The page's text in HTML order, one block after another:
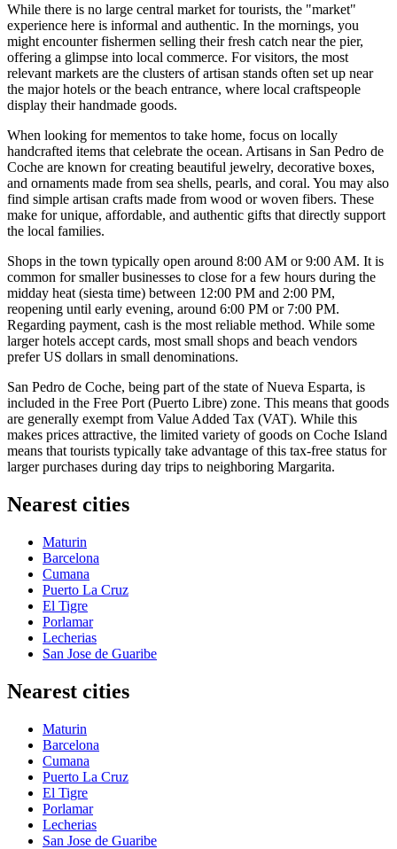
While there is no large central market for tourists, the "market"
experience here is informal and authentic. In the mornings, you
might encounter fishermen selling their fresh catch near the pier,
offering a glimpse into local commerce. For visitors, the most
relevant markets are the clusters of artisan stands often set up near
the major hotels or the beach entrance, where local craftspeople
display their handmade goods.
When looking for mementos to take home, focus on locally
handcrafted items that celebrate the ocean. Artisans in San Pedro de
Coche are known for creating beautiful jewelry, decorative boxes,
and ornaments made from sea shells, pearls, and coral. You may also
find simple artisan crafts made from wood or woven fibers. These
make for unique, affordable, and authentic gifts that directly support
the local families.
Shops in the town typically open around 8:00 AM or 9:00 AM. It is
common for smaller businesses to close for a few hours during the
midday heat (siesta time) between 12:00 PM and 2:00 PM,
reopening until early evening, around 6:00 PM or 7:00 PM.
Regarding payment, cash is the most reliable method. While some
larger hotels accept cards, most small shops and beach vendors
prefer US dollars in small denominations.
San Pedro de Coche, being part of the state of Nueva Esparta, is
included in the Free Port (Puerto Libre) zone. This means that goods
are generally exempt from Value Added Tax (VAT). While this
makes prices attractive, the limited variety of goods on Coche Island
means that tourists typically take advantage of this tax-free status for
larger purchases during day trips to neighboring Margarita.
Nearest cities
Maturin
Barcelona
Cumana
Puerto La Cruz
El Tigre
Porlamar
Lecherias
San Jose de Guaribe
Nearest cities
Maturin
Barcelona
Cumana
Puerto La Cruz
El Tigre
Porlamar
Lecherias
San Jose de Guaribe